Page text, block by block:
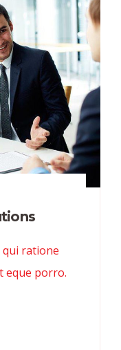
qui ratione
eque porro.